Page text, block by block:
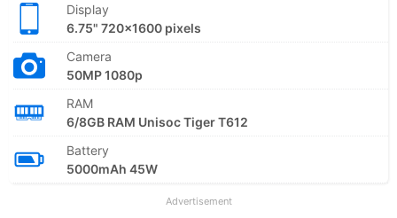
Display
6.75" 720x1600 pixels
Camera
50MP 1080p
RAM
6/8GB RAM Unisoc Tiger T612
Battery
5000mAh 45W
Advertisement